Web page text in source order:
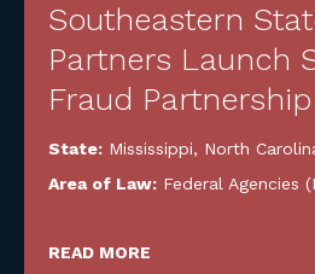
Southeastern
Partners Launch
Fraud Partnership
State: Mississippi, North
Area of Law: Federal Agencies
READ MORE